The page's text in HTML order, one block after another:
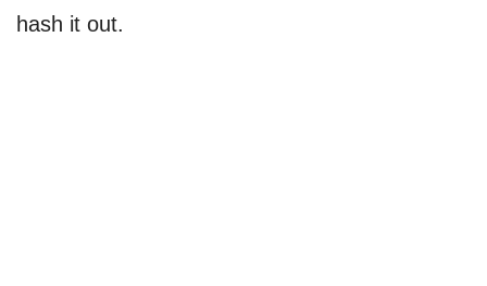
hash it out.